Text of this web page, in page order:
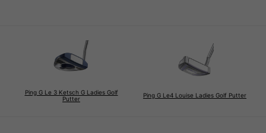
Ping G Le 3 Ketsch G Ladies Golf
Putter
Ping G Le4 Louise Ladies Golf Putter